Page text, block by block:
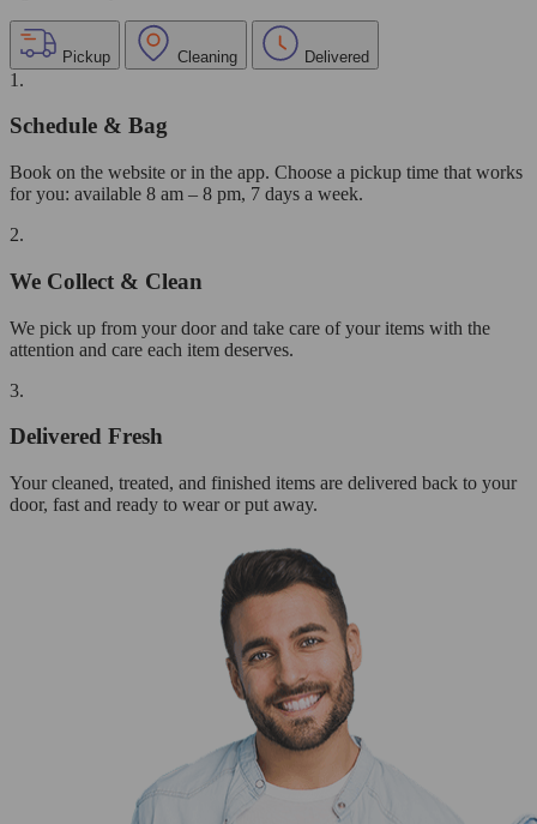
Pickup Cleaning Delivered
1.
Schedule & Bag
Book on the website or in the app. Choose a pickup time that works
for you: available 8 am – 8 pm, 7 days a week.
2.
We Collect & Clean
We pick up from your door and take care of your items with the
attention and care each item deserves.
3.
Delivered Fresh
Your cleaned, treated, and finished items are delivered back to your
door, fast and ready to wear or put away.